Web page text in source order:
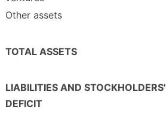
Other assets
TOTAL ASSETS
LIABILITIES AND STOCKHOLDERS'
DEFICIT